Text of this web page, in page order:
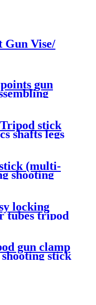
Gun Vise/
gun
stick
shafts legs
rest
(multi-
shooting
locking
tubes tripod
gun clamp
stick